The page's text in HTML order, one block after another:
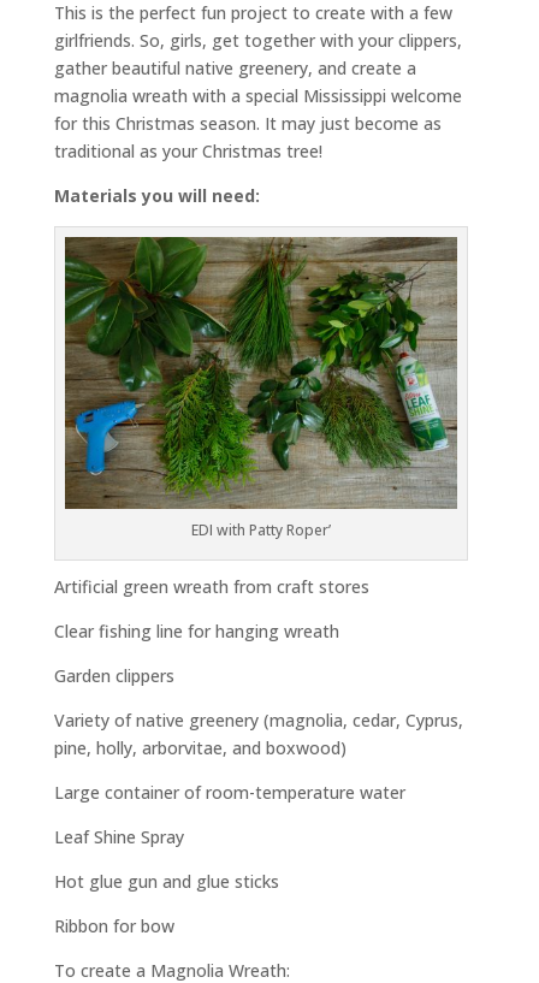
This is the perfect fun project to create with a few
girlfriends. So, girls, get together with your clippers,
gather beautiful native greenery, and create a
magnolia wreath with a special Mississippi welcome
for this Christmas season. It may just become as
traditional as your Christmas tree!
Materials you will need:
EDI with Patty Roper’
Artificial green wreath from craft stores
Clear fishing line for hanging wreath
Garden clippers
Variety of native greenery (magnolia, cedar, Cyprus,
pine, holly, arborvitae, and boxwood)
Large container of room-temperature water
Leaf Shine Spray
Hot glue gun and glue sticks
Ribbon for bow
To create a Magnolia Wreath: